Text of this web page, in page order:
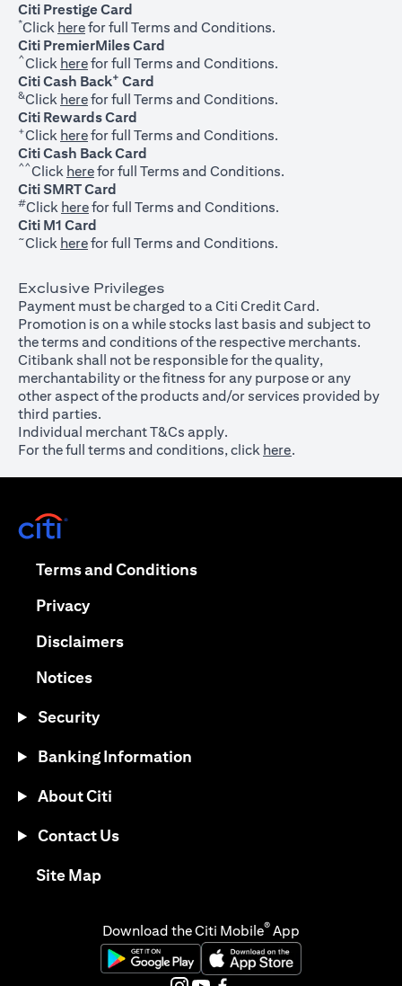
Citi Prestige Card
*Click here(opens in a new tab)
for full Terms and Conditions.
Citi PremierMiles Card
^Click here(opens in a new tab)
for full Terms and Conditions.
Citi Cash Back+ Card
&Click here(opens in a new tab)
for full Terms and Conditions.
Citi Rewards Card
+Click here(opens in a new tab)
for full Terms and Conditions.
Citi Cash Back Card
^^Click here(opens in a new tab)
for full Terms and Conditions.
Citi SMRT Card
#Click here(opens in a new tab)
for full Terms and Conditions.
Citi M1 Card
~Click here(opens in a new tab)
for full Terms and Conditions.
Exclusive Privileges
Payment must be charged to a Citi Credit Card.
Promotion is on a while stocks last basis and subject to
the terms and conditions of the respective merchants.
Citibank shall not be responsible for the quality,
merchantability or the fitness for any purpose or any
other aspect of the products and/or services provided by
third parties.
Individual merchant T&Cs apply.
For the full terms and conditions, click here.
Terms and Conditions(opens in a new tab)
Privacy(opens in a new tab)
Disclaimers(opens in a new tab)
Notices(opens in a new tab)
Security
Banking Information
About Citi
Contact Us
Site Map(opens in a new tab)
Download the Citi Mobile® App